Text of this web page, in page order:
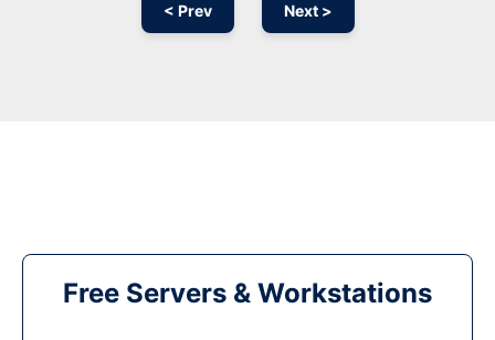
< Prev Next >
Free Servers & Workstations